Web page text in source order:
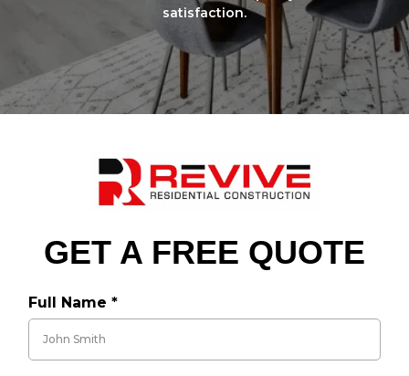
satisfaction.
GET A FREE QUOTE
Full Name *